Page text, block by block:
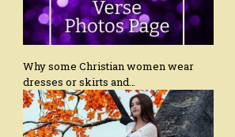
Why some Christian women wear
dresses or skirts and…